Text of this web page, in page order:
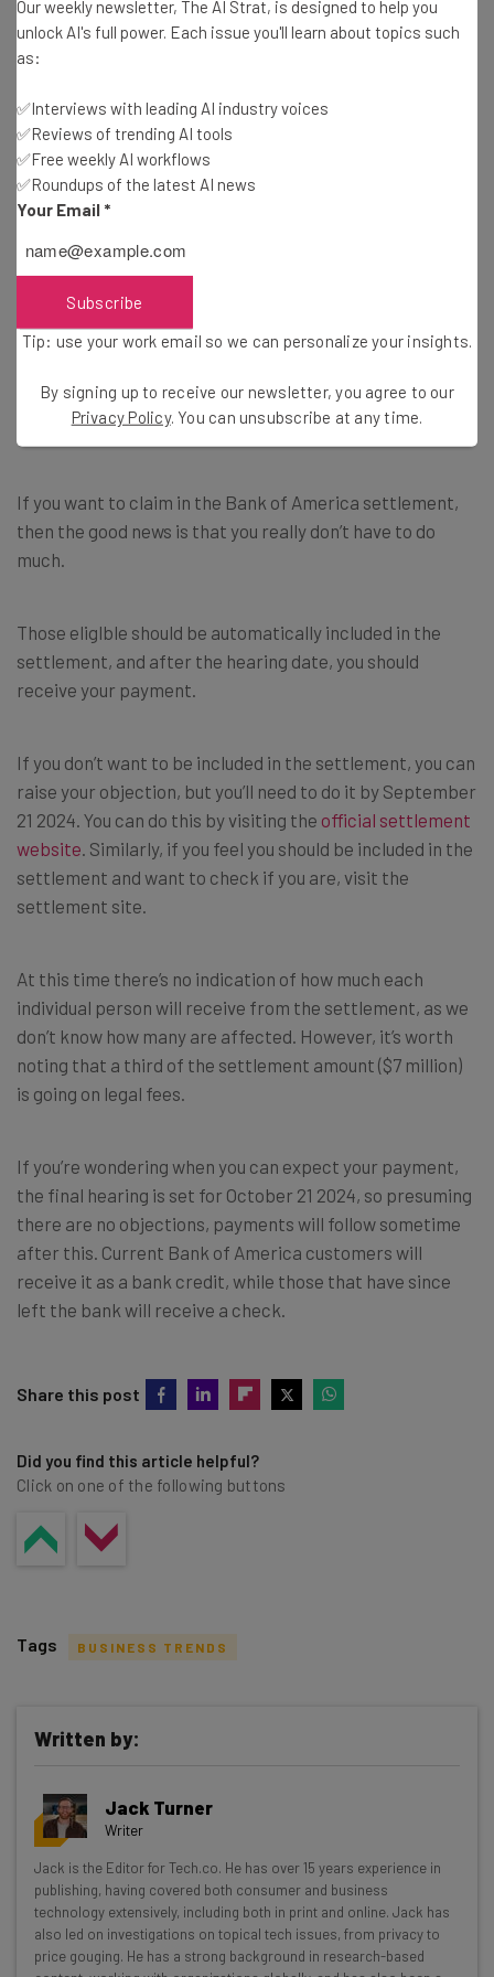
2023.
You received an incoming wire transfer
If you are eligible, you may have already received a
communication from the bank about the settlement.
Find out if you’re eligible for the
Express settlement
How To Claim in Bank of America
Settlement
If you want to claim in the Bank of America settlement,
then the good news is that you really don’t have to do
much.
Those eliglble should be automatically included in the
settlement, and after the hearing date, you should
receive your payment.
If you don’t want to be included in the settlement, you can
raise your objection, but you’ll need to do it by September
21 2024. You can do this by visiting the official settlement
website . Similarly, if you feel you should be included in the
settlement and want to check if you are, visit the
settlement site.
At this time there’s no indication of how much each
individual person will receive from the settlement, as we
don’t know how many are affected. However, it’s worth
noting that a third of the settlement amount ($7 million)
is going on legal fees.
If you’re wondering when you can expect your payment,
the final hearing is set for October 21 2024, so presuming
there are no objections, payments will follow sometime
after this. Current Bank of America customers will
receive it as a bank credit, while those that have since
left the bank will receive a check.
Share this post
Did you find this article helpful?
Click on one of the following buttons
Get actionable AI insights and the latest
resources in your inbox every
Wednesday
Here’s what you can expect from The AI Strat:
Interviews with AI industry experts
Test notes on the latest AI enterprise tools
Tags BUSINESS TRENDS
Written by:
Jack Turner
Writer
Jack is the Editor for Tech.co. He has over 15 years experience in
publishing, having covered both consumer and business
technology extensively, including both in print and online. Jack has
also led on investigations on topical tech issues, from privacy to
price gouging. He has a strong background in research-based
Our weekly newsletter, The AI Strat, is designed to help you
unlock AI's full power. Each issue you'll learn about topics such
as:
✅Interviews with leading AI industry voices
✅Reviews of trending AI tools
✅Free weekly AI workflows
✅Roundups of the latest AI news
Your Email *
Subscribe
Tip: use your work email so we can personalize your insights.
By signing up to receive our newsletter, you agree to our
Privacy Policy. You can unsubscribe at any time.